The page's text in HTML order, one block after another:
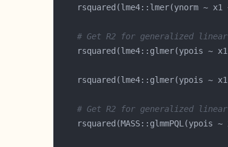
rsquared(lme4::lmer(ynorm ~ x1
# Get R2 for generalized
rsquared(lme4::glmer(ypois ~
rsquared(lme4::glmer(ypois ~
# Get R2 for generalized linear
rsquared(MASS::glmmPQL(ypois ~